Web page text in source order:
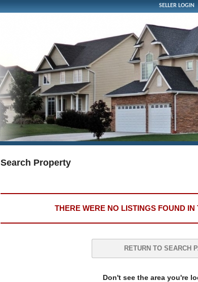
SELLER LOGIN
Search Property
THERE WERE NO LISTINGS FOUND
RETURN TO SEARCH
Don't see the area you're